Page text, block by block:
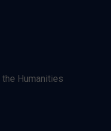
Humanities